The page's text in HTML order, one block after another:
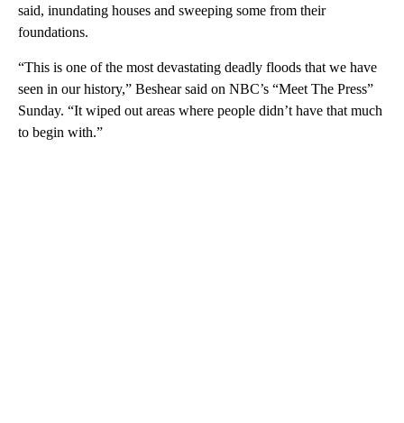
said, inundating houses and sweeping some from their
foundations.
“This is one of the most devastating deadly floods that we have
seen in our history,” Beshear said on NBC’s “Meet The Press”
Sunday. “It wiped out areas where people didn’t have that much
to begin with.”